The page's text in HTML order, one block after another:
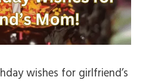
wishes for girlfriend’s